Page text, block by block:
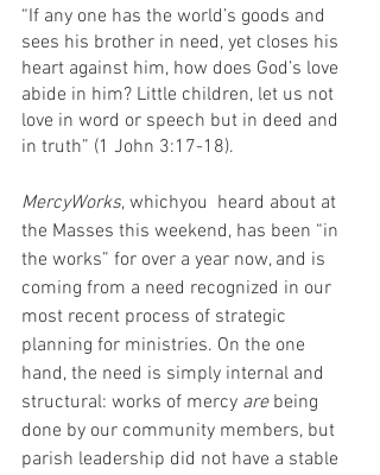
“If any one has the world’s goods and
sees his brother in need, yet closes his
heart against him, how does God’s love
abide in him? Little children, let us not
love in word or speech but in deed and
in truth” (1 John 3:17-18).
MercyWorks, whichyou  heard about at
the Masses this weekend, has been “in
the works” for over a year now, and is
coming from a need recognized in our
most recent process of strategic
planning for ministries. On the one
hand, the need is simply internal and
structural: works of mercy are being
done by our community members, but
parish leadership did not have a stable